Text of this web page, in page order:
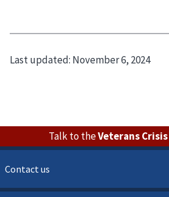
Last updated: November 6, 2024
Talk to theVeterans
Contact us